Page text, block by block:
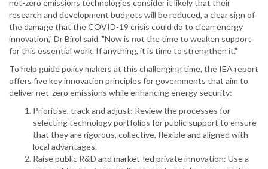
net-zero emissions technologies consider it likely that their
research and development budgets will be reduced, a clear sign of
the damage that the COVID-19 crisis could do to clean energy
innovation," Dr Birol said. "Now is not the time to weaken support
for this essential work. If anything, it is time to strengthen it."
To help guide policy makers at this challenging time, the IEA report
offers five key innovation principles for governments that aim to
deliver net-zero emissions while enhancing energy security:
Prioritise, track and adjust: Review the processes for
selecting technology portfolios for public support to ensure
that they are rigorous, collective, flexible and aligned with
local advantages.
Raise public R&D and market-led private innovation: Use a